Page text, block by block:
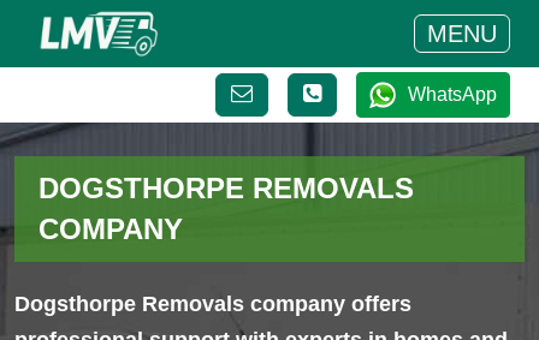
MENU
WhatsApp
DOGSTHORPE REMOVALS
COMPANY
Dogsthorpe Removals company offers